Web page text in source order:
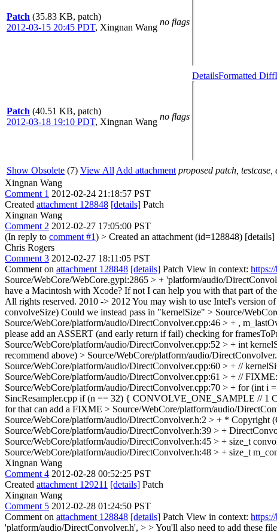
Patch (35.83 KB, patch)
2012-03-15 20:45 PDT, Xingnan Wang
no flags
Patch (40.51 KB, patch)
2012-03-18 19:10 PDT, Xingnan Wang
no flags
DetailsFormatted Diff
Show Obsolete (7) View All Add attachment proposed patch, testcase,
Xingnan Wang
Comment 1 2012-02-24 21:18:57 PST
Created attachment 128848 [details] Patch
Xingnan Wang
Comment 2 2012-02-27 17:05:00 PST
(In reply to comment #1) > Created an attachment (id=128848) [details]
Chris Rogers
Comment 3 2012-02-27 18:11:05 PST
Comment on attachment 128848 [details] Patch View in context:
Source/WebCore/WebCore.gypi:2865 > + 'platform/audio/
have a Macintosh with Xcode? If not I can help you with that part of
All rights reserved. 2010 -> 2012 You may wish to use Intel's version
convolveSize) Could we instead pass in "kernelSize" > Source/
Source/WebCore/platform/audio/DirectConvolver.cpp:46 > + ,
please add an ASSERT (and early return if fail) checking for
Source/WebCore/platform/audio/DirectConvolver.cpp:52 > + int
recommend above) > Source/WebCore/platform/audio/
Source/WebCore/platform/audio/DirectConvolver.cpp:60 > + //
Source/WebCore/platform/audio/DirectConvolver.cpp:61 > + //
Source/WebCore/platform/audio/DirectConvolver.cpp:70 > + for (int i
SincResampler.cpp if (n == 32) { CONVOLVE_ONE_SAMPLE //
for that can add a FIXME > Source/WebCore/platform/audio/
Source/WebCore/platform/audio/DirectConvolver.h:2 > + * Copyright
Source/WebCore/platform/audio/DirectConvolver.h:39 > +
Source/WebCore/platform/audio/DirectConvolver.h:45 > + size_t
Source/WebCore/platform/audio/DirectConvolver.h:48 > + size_t
Xingnan Wang
Comment 4 2012-02-28 00:52:25 PST
Created attachment 129211 [details] Patch
Xingnan Wang
Comment 5 2012-02-28 01:24:50 PST
Comment on attachment 128848 [details] Patch View in context:
'platform/audio/DirectConvolver.h', > > You'll also need to add these